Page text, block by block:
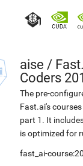
aise /
Coders
The pre-
Fast.ai's
part 1. It
is optimized for
fast_ai-